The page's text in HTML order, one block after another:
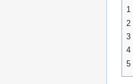
1
2
3
4
5